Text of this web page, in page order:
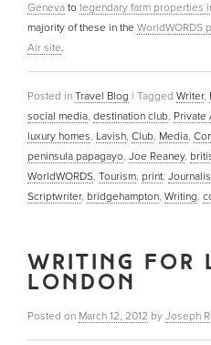
Geneva to legendary farm properties
majority of these in the WorldWORDS
Air site.
Posted in Travel Blog | Tagged Writer,
social media, destination club, Private
luxury homes, Lavish, Club, Media,
peninsula papagayo, Joe Reaney,
WorldWORDS, Tourism, print,
Scriptwriter, bridgehampton, Writing,
WRITING FOR
LONDON
Posted on March 12, 2012 by Joseph